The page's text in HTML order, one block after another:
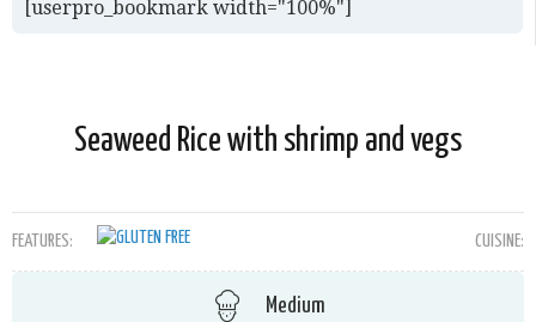
[userpro_bookmark width="100%"]
Seaweed Rice with shrimp and vegs
FEATURES: CUISINE:
Medium